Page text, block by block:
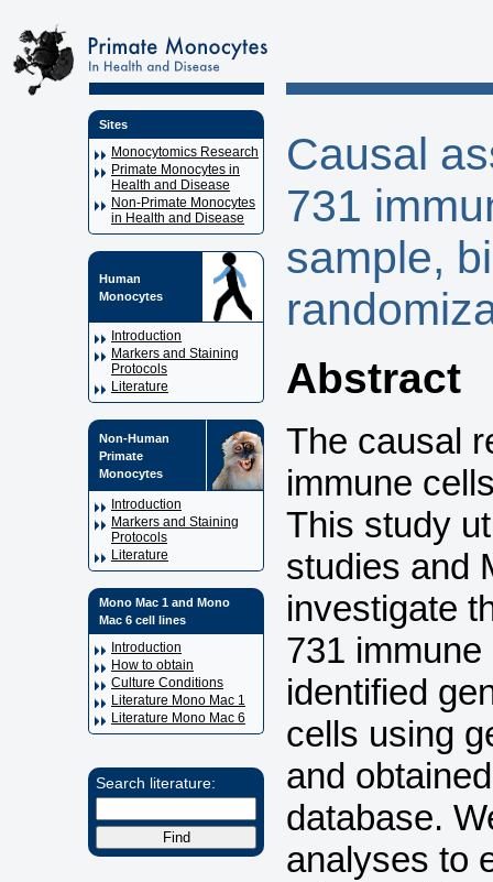
Sites
Monocytomics Research
Primate Monocytes in
Health and Disease
Non-Primate Monocytes
in Health and Disease
Human
Monocytes
Introduction
Markers and Staining
Protocols
Literature
Non-Human
Primate
Monocytes
Introduction
Markers and Staining
Protocols
Literature
Mono Mac 1 and Mono
Mac 6 cell lines
Introduction
How to obtain
Culture Conditions
Literature Mono Mac 1
Literature Mono Mac 6
Search literature:
Causal
731
sample,
Abstract
The causal
immune
This study
studies and
investigate
731
identified
cells using
and
database.
analyses to